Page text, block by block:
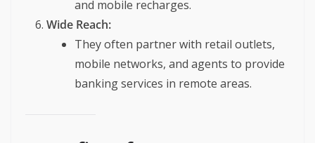
and mobile recharges.
Wide Reach:
They often partner with retail outlets,
mobile networks, and agents to provide
banking services in remote areas.